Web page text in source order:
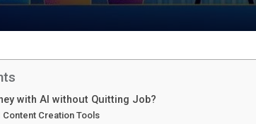
with AI without Quitting Job?
Content Creation Tools